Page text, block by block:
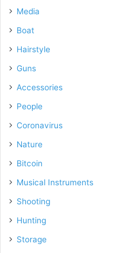
Media
Boat
Hairstyle
Guns
Accessories
People
Coronavirus
Nature
Bitcoin
Musical Instruments
Shooting
Hunting
Storage